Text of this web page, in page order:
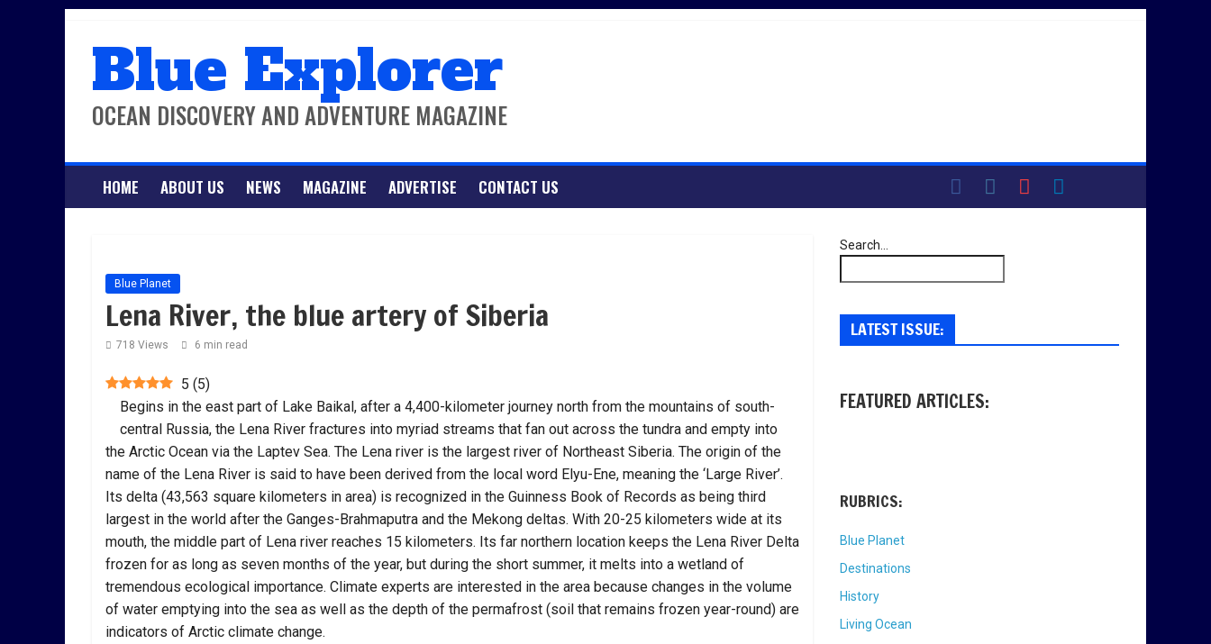
Blue Explorer
OCEAN DISCOVERY AND ADVENTURE MAGAZINE
HOME ABOUT US NEWS MAGAZINE ADVERTISE CONTACT US
Blue Planet
Lena River, the blue artery of Siberia
718 Views 6 min read
5 (5)
Begins in the east part of Lake Baikal, after a 4,400-kilometer journey north from the mountains of south-
central Russia, the Lena River fractures into myriad streams that fan out across the tundra and empty into
the Arctic Ocean via the Laptev Sea. The Lena river is the largest river of Northeast Siberia. The origin of the
name of the Lena River is said to have been derived from the local word Elyu-Ene, meaning the ‘Large River’.
Its delta (43,563 square kilometers in area) is recognized in the Guinness Book of Records as being third
largest in the world after the Ganges-Brahmaputra and the Mekong deltas. With 20-25 kilometers wide at its
mouth, the middle part of Lena river reaches 15 kilometers. Its far northern location keeps the Lena River Delta
frozen for as long as seven months of the year, but during the short summer, it melts into a wetland of
tremendous ecological importance. Climate experts are interested in the area because changes in the volume
of water emptying into the sea as well as the depth of the permafrost (soil that remains frozen year-round) are
indicators of Arctic climate change.
Search...
LATEST ISSUE:
FEATURED ARTICLES:
RUBRICS:
Blue Planet
Destinations
History
Living Ocean